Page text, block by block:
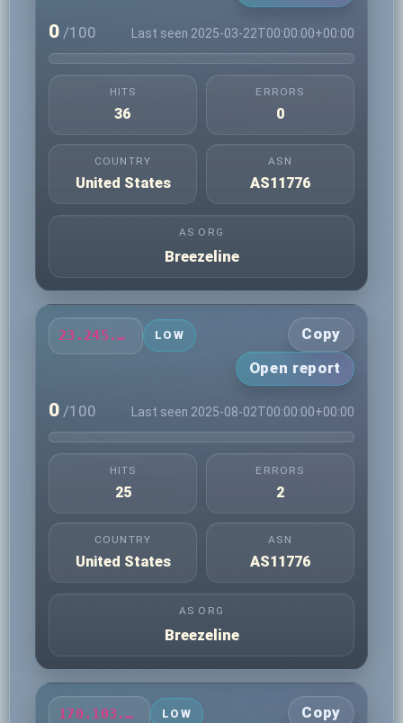
0 /100 Last seen 2025-03-22T00:00:00+00:00
HITS
36
ERRORS
0
COUNTRY
United States
ASN
AS11776
AS ORG
Breezeline
23.245.43.46 LOW
Copy
Open report
0 /100 Last seen 2025-08-02T00:00:00+00:00
HITS
25
ERRORS
2
COUNTRY
United States
ASN
AS11776
AS ORG
Breezeline
170.103.40.247 LOW
Copy